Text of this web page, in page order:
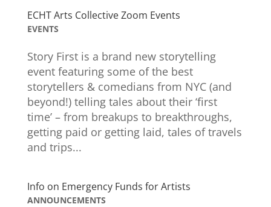
ECHT Arts Collective Zoom Events
EVENTS
Story First is a brand new storytelling
event featuring some of the best
storytellers & comedians from NYC (and
beyond!) telling tales about their ‘first
time’ – from breakups to breakthroughs,
getting paid or getting laid, tales of travels
and trips...
Info on Emergency Funds for Artists
ANNOUNCEMENTS